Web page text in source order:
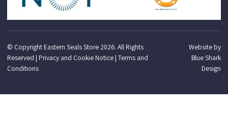
© Copyright Eastern Seals Store 2026. All Rights
Reserved | Privacy and Cookie Notice| Terms and
Conditions
Website by
Blue Shark
Design